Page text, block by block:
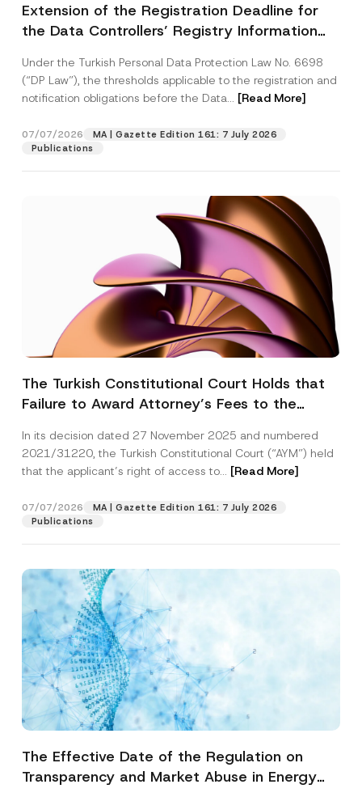
Extension of the Registration Deadline for
the Data Controllers’ Registry Information
Under the Turkish Personal Data Protection Law No. 6698
(“DP Law”), the thresholds applicable to the registration and
notification obligations before the Data... [Read More]
07/07/2026
MA | Gazette Edition 161: 7 July 2026
Publications
The Turkish Constitutional Court Holds that
Failure to Award Attorney’s Fees to the
Access to a Court
In its decision dated 27 November 2025 and numbered
2021/31220, the Turkish Constitutional Court (“AYM”) held
that the applicant’s right of access to... [Read More]
07/07/2026
MA | Gazette Edition 161: 7 July 2026
Publications
The Effective Date of the Regulation on
Transparency and Market Abuse in Energy